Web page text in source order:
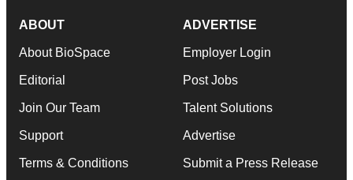
ABOUT
About BioSpace
Editorial
Join Our Team
Support
Terms & Conditions
ADVERTISE
Employer Login
Post Jobs
Talent Solutions
Advertise
Submit a Press Release